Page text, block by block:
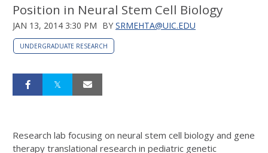
Position in Neural Stem Cell Biology
JAN 13, 2014 3:30 PM BY SRMEHTA@UIC.EDU
UNDERGRADUATE RESEARCH
Research lab focusing on neural stem cell biology and gene
therapy translational research in pediatric genetic